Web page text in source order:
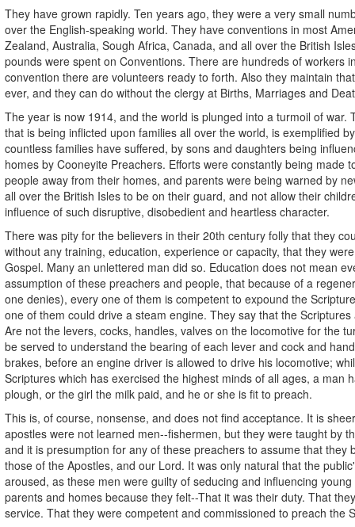
They have grown rapidly. Ten years ago, they were a very small
over the English-speaking world. They have conventions in most
Zealand, Australia, Sough Africa, Canada, and all over the British
pounds were spent on Conventions. There are hundreds of workers
convention there are volunteers ready to forth. Also they maintain
ever, and they can do without the clergy at Births, Marriages and
The year is now 1914, and the world is plunged into a turmoil of war.
that is being inflicted upon families all over the world, is exemplified
countless families have suffered, by sons and daughters being
homes by Cooneyite Preachers. Efforts were constantly being made
people away from their homes, and parents were being warned by
all over the British Isles to be on their guard, and not allow their
influence of such disruptive, disobedient and heartless character.
There was pity for the believers in their 20th century folly that they
without any training, education, experience or capacity, that they
Gospel. Many an unlettered man did so. Education does not mean
assumption of these preachers and people, that because of a
one denies), every one of them is competent to expound the
one of them could drive a steam engine. They say that the
Are not the levers, cocks, handles, valves on the locomotive for the
be served to understand the bearing of each lever and cock and
brakes, before an engine driver is allowed to drive his locomotive;
Scriptures which has exercised the highest minds of all ages, a man
plough, or the girl the milk paid, and he or she is fit to preach.
This is, of course, nonsense, and does not find acceptance. It is
apostles were not learned men--fishermen, but they were taught by
and it is presumption for any of these preachers to assume that they
those of the Apostles, and our Lord. It was only natural that the
aroused, as these men were guilty of seducing and influencing
parents and homes because they felt--That it was their duty. That
service. That they were competent and commissioned to preach the